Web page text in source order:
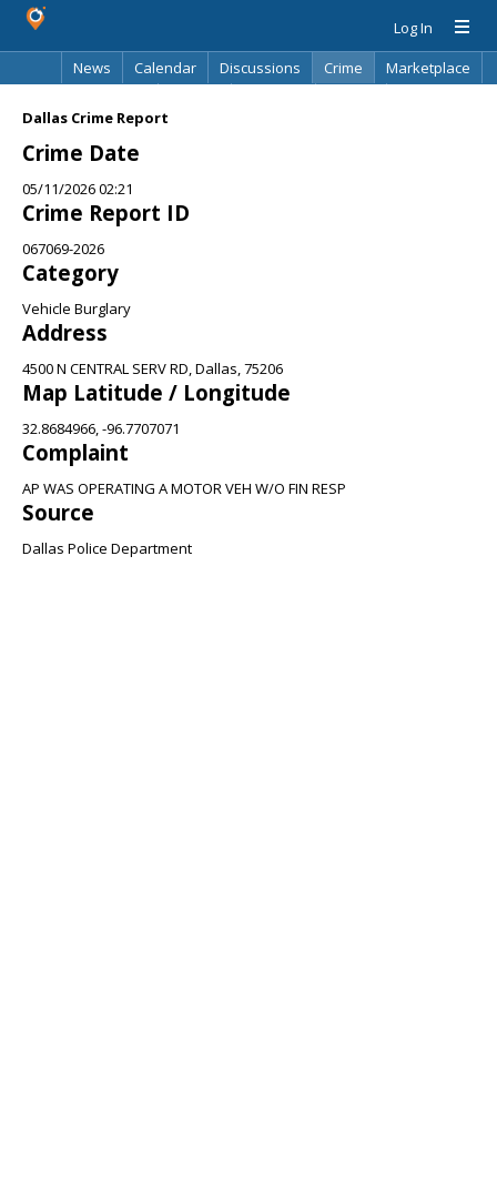
Log In
News
Calendar Discussions Crime
Marketplace
Dallas Crime Report
Crime Date
05/11/2026 02:21
Crime Report ID
067069-2026
Category
Vehicle Burglary
Address
4500 N CENTRAL SERV RD, Dallas, 75206
Map Latitude / Longitude
32.8684966, -96.7707071
Complaint
AP WAS OPERATING A MOTOR VEH W/O FIN RESP
Source
Dallas Police Department